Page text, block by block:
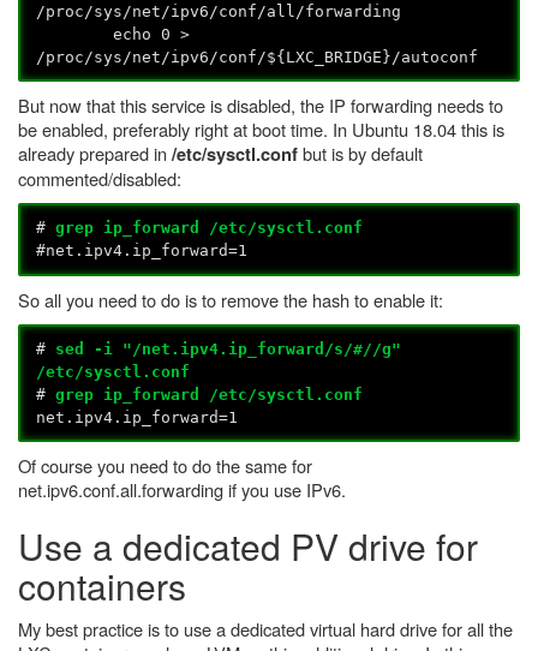
/proc/sys/net/ipv6/conf/all/forwarding
echo 0 >
/proc/sys/net/ipv6/conf/${LXC_BRIDGE}/autoconf
But now that this service is disabled, the IP forwarding needs to
be enabled, preferably right at boot time. In Ubuntu 18.04 this is
already prepared in/etc/sysctl.confbut is by default
commented/disabled:
#grep ip_forward /etc/sysctl.conf
#net.ipv4.ip_forward=1
So all you need to do is to remove the hash to enable it:
# sed -i "/net.ipv4.ip_forward/s/#//g"
/etc/sysctl.conf
#grep ip_forward /etc/sysctl.conf
net.ipv4.ip_forward=1
Of course you need to do the same for
net.ipv6.conf.all.forwarding if you use IPv6.
Use a dedicated PV drive for
containers
My best practice is to use a dedicated virtual hard drive for all the